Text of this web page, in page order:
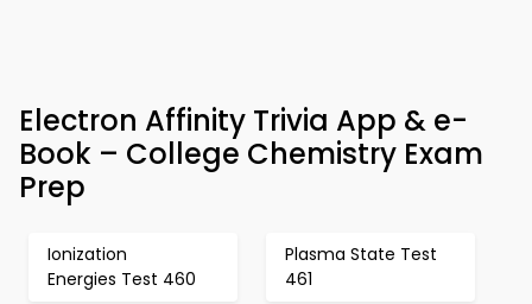
Electron Affinity Trivia App & e-
Book – College Chemistry Exam
Prep
Ionization
Energies Test 460
Plasma State Test
461